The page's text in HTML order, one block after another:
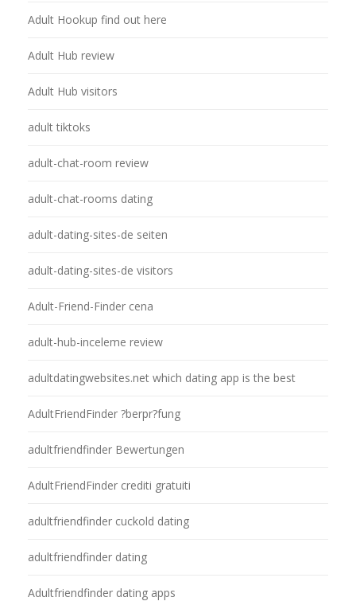
Adult Hookup find out here
Adult Hub review
Adult Hub visitors
adult tiktoks
adult-chat-room review
adult-chat-rooms dating
adult-dating-sites-de seiten
adult-dating-sites-de visitors
Adult-Friend-Finder cena
adult-hub-inceleme review
adultdatingwebsites.net which dating app is the best
AdultFriendFinder ?berpr?fung
adultfriendfinder Bewertungen
AdultFriendFinder crediti gratuiti
adultfriendfinder cuckold dating
adultfriendfinder dating
Adultfriendfinder dating apps